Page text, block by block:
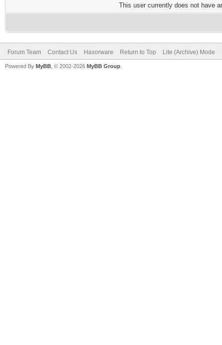
This user currently does not have
Forum Team Contact Us Haxorware Return to Top Lite (Archive) Mode
Powered By MyBB , © 2002-2026 MyBB Group